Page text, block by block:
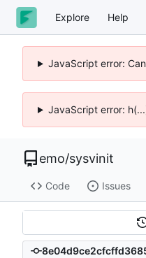
Explore Help
JavaScript error:
JavaScript error:
emo/sysvinit
Code Issues